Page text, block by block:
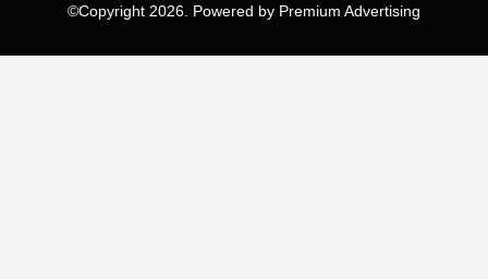
©Copyright 2026. Powered by Premium Advertising